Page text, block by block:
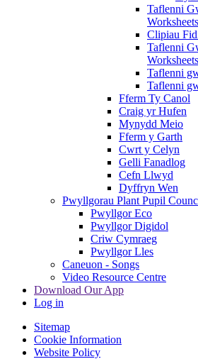
Taflenni
Clipiau
Taflenni
Taflenni
Taflenni
Fferm Ty Canol
Craig yr Hufen
Mynydd Meio
Fferm y Garth
Cwrt y Celyn
Gelli Fanadlog
Cefn Llwyd
Dyffryn Wen
Pwyllgorau Plant Pupil
Pwyllgor Eco
Pwyllgor Digidol
Criw Cymraeg
Pwyllgor Lles
Caneuon - Songs
Video Resource Centre
Download Our App
Log in
Sitemap
Cookie Information
Website Policy